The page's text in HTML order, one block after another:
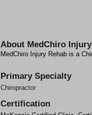
About MedChiro
MedChiro Injury Rehab is a
Primary Specialty
Chiropractor
Certification